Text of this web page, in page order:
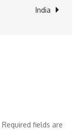
advancing
India
Required fields are